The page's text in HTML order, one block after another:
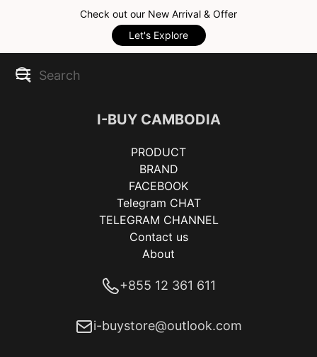
Check out our New Arrival & Offer
Let's Explore
I-BUY CAMBODIA
PRODUCT
BRAND
FACEBOOK
Telegram CHAT
TELEGRAM CHANNEL
Contact us
About
+855 12 361 611
i-buystore@outlook.com